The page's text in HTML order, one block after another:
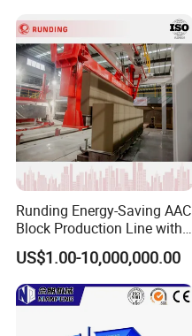
Runding Energy-Saving AAC
Block Production Line with
Low Power Consumption
US$1.00-10,000,000.00